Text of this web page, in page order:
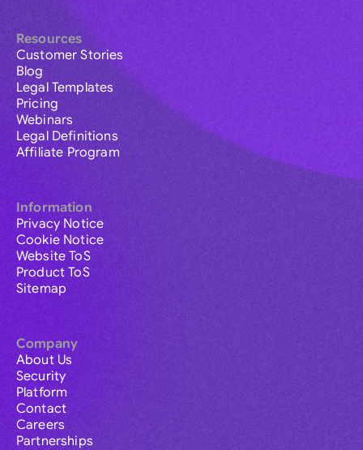
Resources
Customer Stories
Blog
Legal Templates
Pricing
Webinars
Legal Definitions
Affiliate Program
Information
Privacy Notice
Cookie Notice
Website ToS
Product ToS
Sitemap
Company
About Us
Security
Platform
Contact
Careers
Partnerships